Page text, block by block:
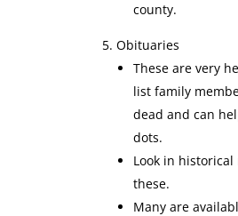
county.
Obituaries
These are very
list family
dead and can
dots.
Look in
these.
Many are